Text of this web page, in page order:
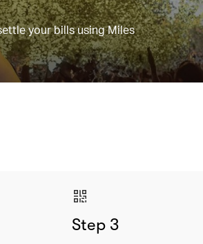
your bills using Miles
Step 3